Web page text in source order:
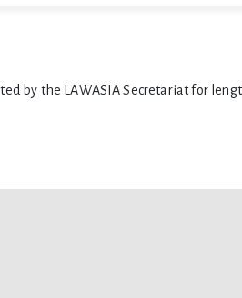
by the LAWASIA Secretariat for